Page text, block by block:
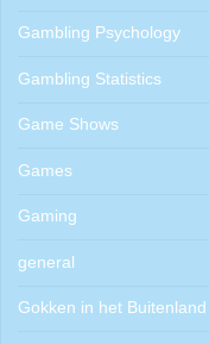
Gambling Psychology
Gambling Statistics
Game Shows
Games
Gaming
general
Gokken in het Buitenland